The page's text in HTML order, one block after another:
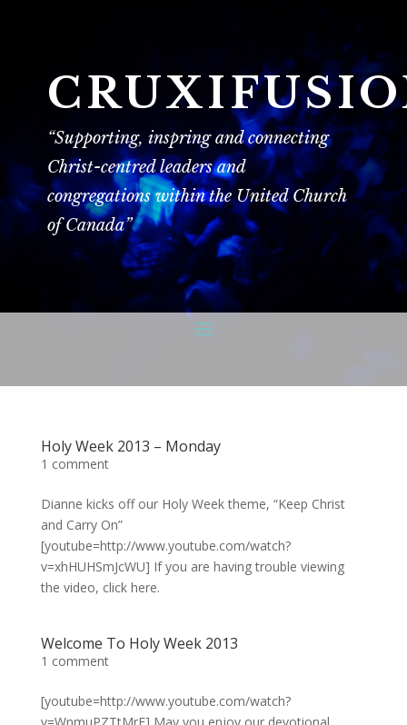
“Supporting, inspring and connecting
Christ-centred leaders and
congregations within the United Church
of Canada”
Holy Week 2013 – Monday
1 comment
Dianne kicks off our Holy Week theme, “Keep Christ
and Carry On”
[youtube=http://www.youtube.com/watch?
v=xhHUHSmJcWU] If you are having trouble viewing
the video, click here.
Welcome To Holy Week 2013
1 comment
[youtube=http://www.youtube.com/watch?